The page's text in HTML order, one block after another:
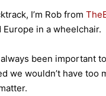
I’m Rob from
Europe in a wheelchair.
been important
we wouldn’t have too